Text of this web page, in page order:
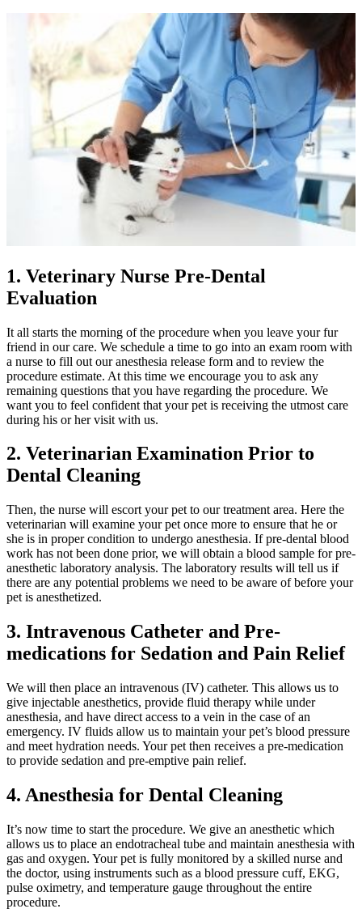
1. Veterinary Nurse Pre-Dental
Evaluation
It all starts the morning of the procedure when you leave your fur
friend in our care. We schedule a time to go into an exam room with
a nurse to fill out our anesthesia release form and to review the
procedure estimate. At this time we encourage you to ask any
remaining questions that you have regarding the procedure. We
want you to feel confident that your pet is receiving the utmost care
during his or her visit with us.
2. Veterinarian Examination Prior to
Dental Cleaning
Then, the nurse will escort your pet to our treatment area. Here the
veterinarian will examine your pet once more to ensure that he or
she is in proper condition to undergo anesthesia. If pre-dental blood
work has not been done prior, we will obtain a blood sample for pre-
anesthetic laboratory analysis. The laboratory results will tell us if
there are any potential problems we need to be aware of before your
pet is anesthetized.
3. Intravenous Catheter and Pre-
medications for Sedation and Pain Relief
We will then place an intravenous (IV) catheter. This allows us to
give injectable anesthetics, provide fluid therapy while under
anesthesia, and have direct access to a vein in the case of an
emergency. IV fluids allow us to maintain your pet’s blood pressure
and meet hydration needs. Your pet then receives a pre-medication
to provide sedation and pre-emptive pain relief.
4. Anesthesia for Dental Cleaning
It’s now time to start the procedure. We give an anesthetic which
allows us to place an endotracheal tube and maintain anesthesia with
gas and oxygen. Your pet is fully monitored by a skilled nurse and
the doctor, using instruments such as a blood pressure cuff, EKG,
pulse oximetry, and temperature gauge throughout the entire
procedure.